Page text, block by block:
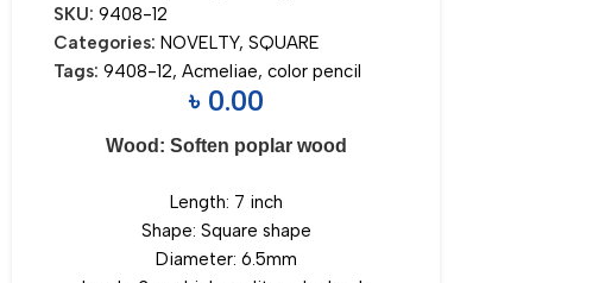
SKU:9408-12
Categories: NOVELTY, SQUARE
Tags: 9408-12, Acmeliae, color pencil
৳ 0.00
Wood: Soften poplar wood
Length: 7 inch
Shape: Square shape
Diameter: 6.5mm